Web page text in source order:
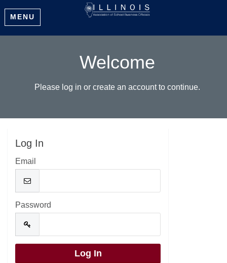
MENU
Welcome
Please log in or create an account to continue.
Log In
Email
Password